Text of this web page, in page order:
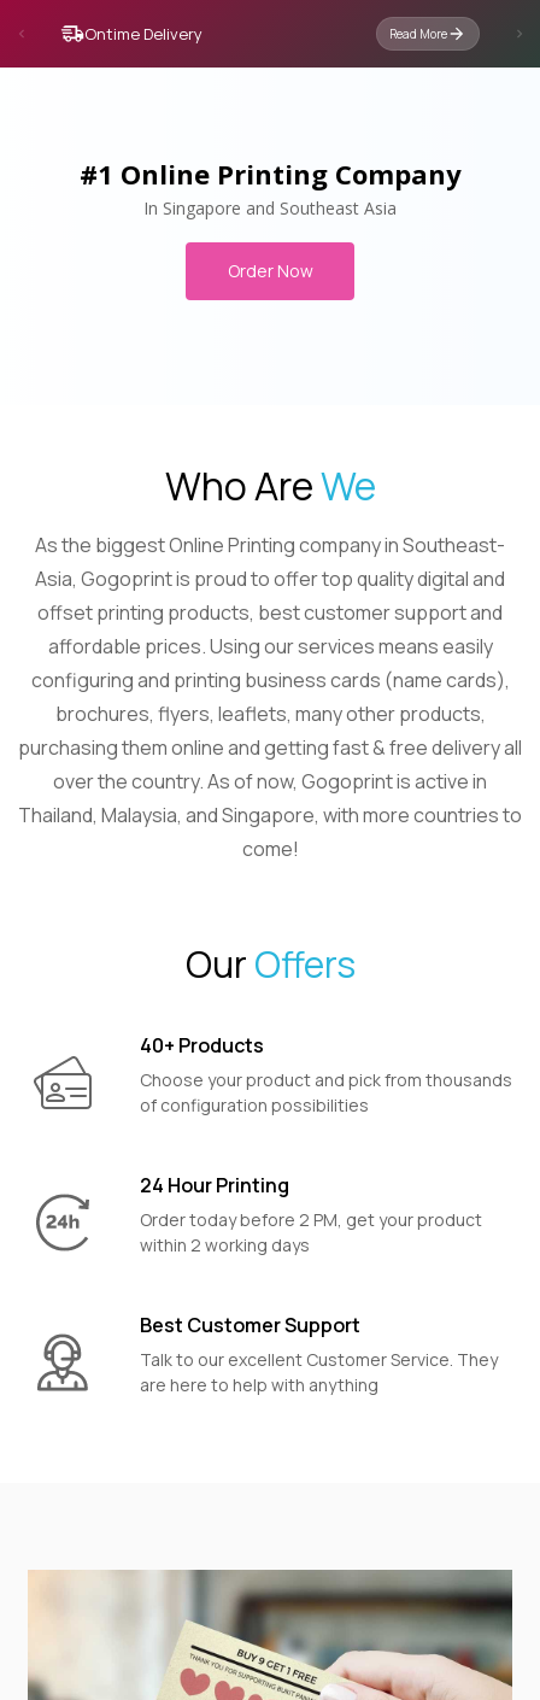
Ontime Delivery Read More
#1 Online Printing Company
In Singapore and Southeast Asia
Order Now
Who AreWe
As the biggest Online Printing company in Southeast-
Asia, Gogoprint is proud to offer top quality digital and
offset printing products, best customer support and
affordable prices. Using our services means easily
configuring and printing business cards (name cards),
brochures, flyers, leaflets, many other products,
purchasing them online and getting fast & free delivery all
over the country. As of now, Gogoprint is active in
Thailand, Malaysia, and Singapore, with more countries to
come!
OurOffers
40+ Products
Choose your product and pick from thousands
of configuration possibilities
24 Hour Printing
Order today before 2 PM, get your product
within 2 working days
Best Customer Support
Talk to our excellent Customer Service. They
are here to help with anything